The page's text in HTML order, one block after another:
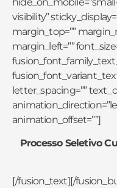
visibility”
margin_top=””
margin_left=””
letter_spacing=””
animation_offset=””]
Processo Seletivo
[/fusion_text][/